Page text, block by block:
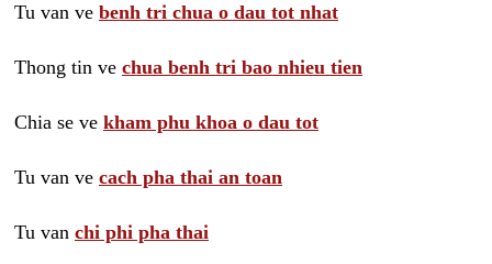
Tu van ve benh tri chua o dau tot nhat
Thong tin ve chua benh tri bao nhieu tien
Chia se ve kham phu khoa o dau tot
Tu van ve cach pha thai an toan
Tu van chi phi pha thai